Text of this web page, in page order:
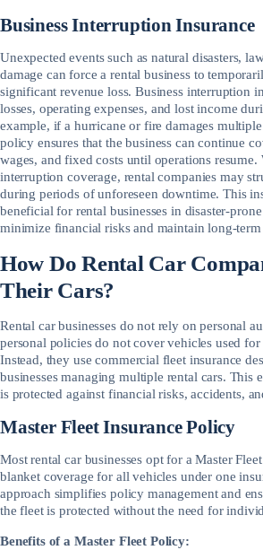
Business Interruption Insurance
Unexpected events such as natural disasters,
damage can force a rental business to
significant revenue loss. Business interruption
losses, operating expenses, and lost income
example, if a hurricane or fire damages
policy ensures that the business can continue
wages, and fixed costs until operations resume.
interruption coverage, rental companies may
during periods of unforeseen downtime. This
beneficial for rental businesses in disaster-
minimize financial risks and maintain long-
How Do Rental Car
Their Cars?
Rental car businesses do not rely on personal
personal policies do not cover vehicles used
Instead, they use commercial fleet insurance
businesses managing multiple rental cars. This
is protected against financial risks, accidents,
Master Fleet Insurance Policy
Most rental car businesses opt for a Master
blanket coverage for all vehicles under one
approach simplifies policy management and
the fleet is protected without the need for
Benefits of a Master Fleet Policy: